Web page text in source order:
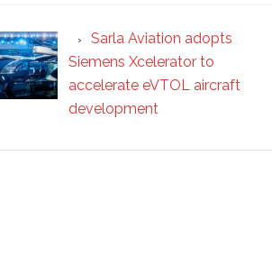
Sarla Aviation adopts
Siemens Xcelerator to
accelerate eVTOL aircraft
development